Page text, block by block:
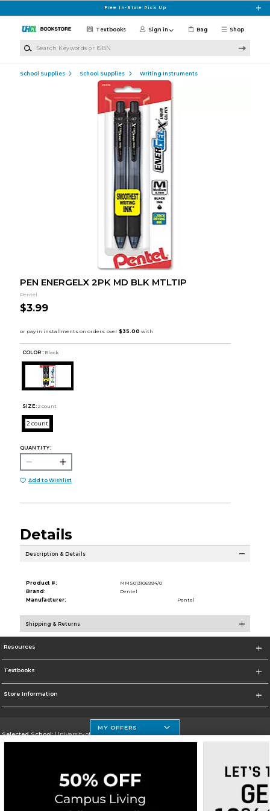
Free In-Store Pick Up
Shop
Textbooks Sign in Bag
School Supplies School Supplies Writing Instruments
PEN ENERGELX 2PK MD BLK MTLTIP
Pentel
$3.99
COLOR : Black
SIZE: 2 count
2 count
QUANTITY:
Add to Wishlist
Details
Description & Details
Product #:
MMS013106994/0
Brand:
Pentel
Manufacturer:
Pentel
Shipping & Returns
Resources
Textbooks
Store Information
Selected School:University of Houston Clear Lake Campus
Corporate Information
MY OFFERS